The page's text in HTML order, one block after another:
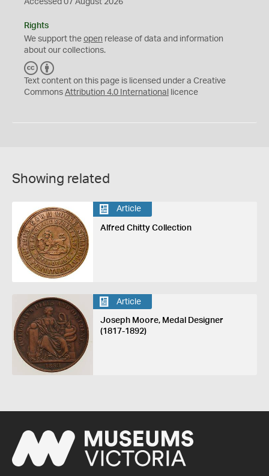
Rights
We support the open release of data and information
about our collections.
C
C
Y
Text content on this page is licensed under a Creative
Commons Attribution 4.0 International licence
Showing related
Article
Alfred Chitty Collection
Article
Joseph Moore, Medal Designer
(1817-1892)